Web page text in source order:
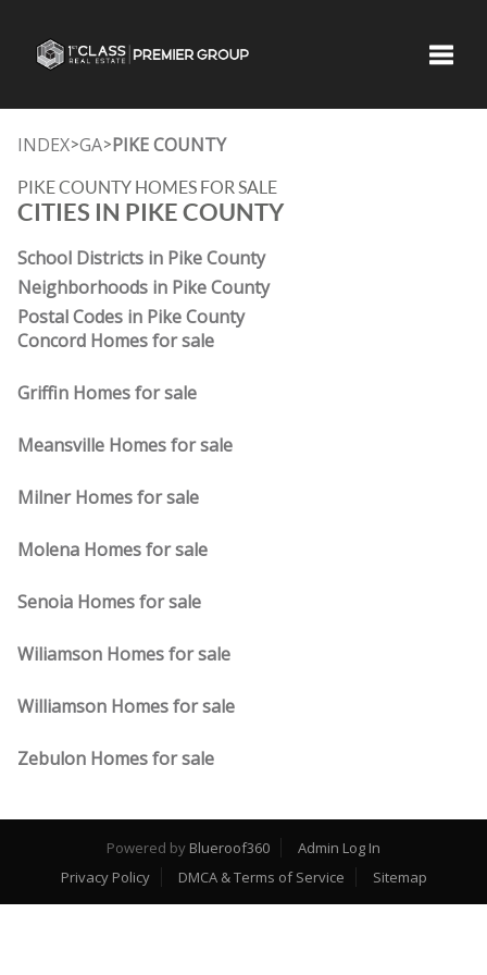
INDEX>GA>PIKE COUNTY
PIKE COUNTY HOMES FOR SALE
CITIES IN PIKE COUNTY
School Districts in Pike County
Neighborhoods in Pike County
Postal Codes in Pike County
Concord Homes for sale
Griffin Homes for sale
Meansville Homes for sale
Milner Homes for sale
Molena Homes for sale
Senoia Homes for sale
Wiliamson Homes for sale
Williamson Homes for sale
Zebulon Homes for sale
Powered by Blueroof360
Admin Log In
Privacy Policy
DMCA & Terms of Service Sitemap